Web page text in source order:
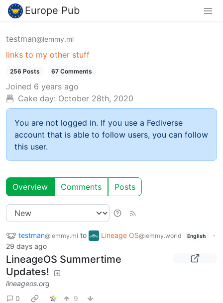
Europe Pub
testman@lemmy.ml
links to my other stuff
256 Posts 67 Comments
Joined 6 years ago
Cake day: October 28th, 2020
You are not logged in. If you use a Fediverse
account that is able to follow users, you can follow
this user.
Overview Comments Posts
testman@lemmy.ml to Lineage OS@lemmy.world English
·
29 days ago
LineageOS Summertime
Updates!
lineageos.org
0
9